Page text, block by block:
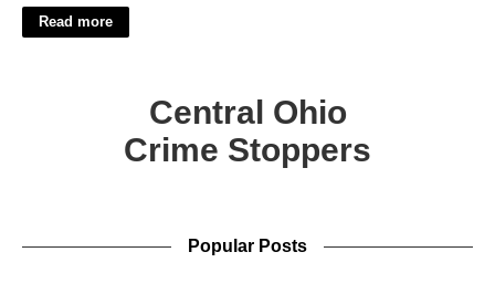
Read more
Central Ohio
Crime Stoppers
Popular Posts